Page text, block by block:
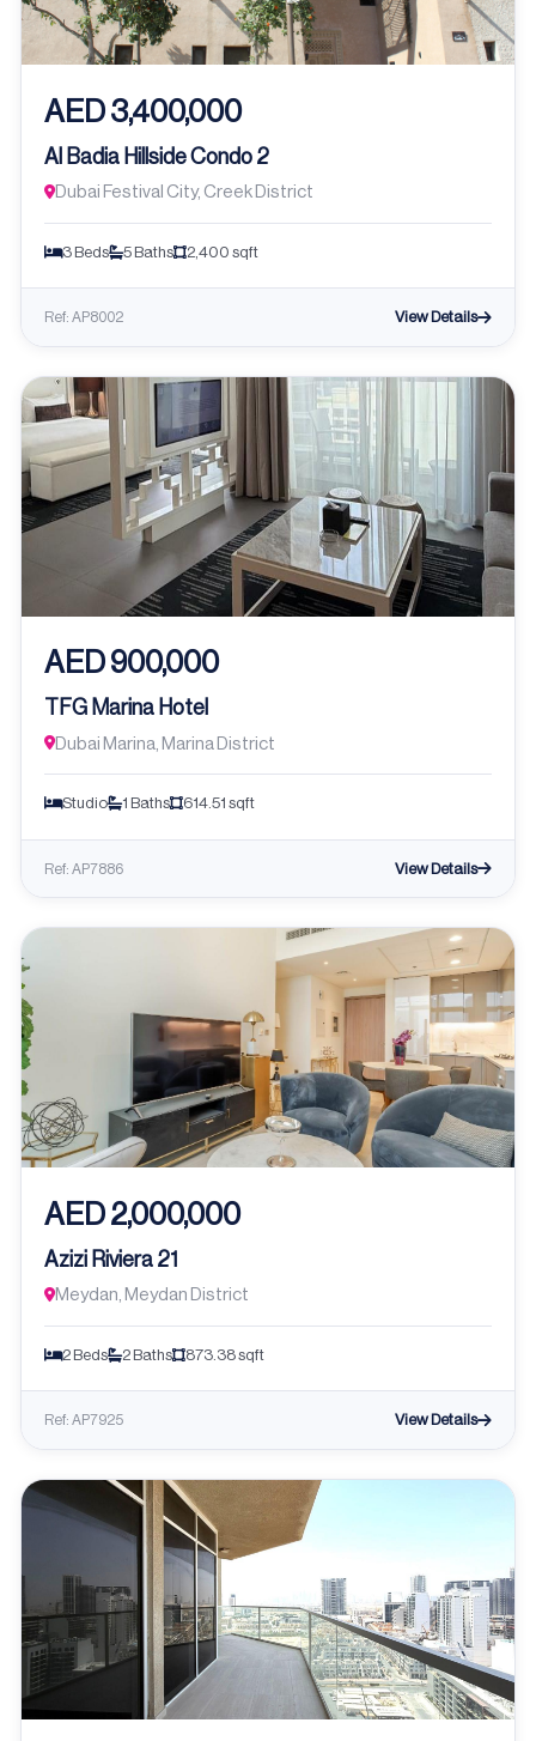
AED 3,400,000
Al Badia Hillside Condo 2
Dubai Festival City, Creek District
3 Beds 5 Baths 2,400 sqft
Ref: AP8002 View Details
AED 900,000
TFG Marina Hotel
Dubai Marina, Marina District
Studio 1 Baths 614.51 sqft
Ref: AP7886 View Details
AED 2,000,000
Azizi Riviera 21
Meydan, Meydan District
2 Beds 2 Baths 873.38 sqft
Ref: AP7925 View Details